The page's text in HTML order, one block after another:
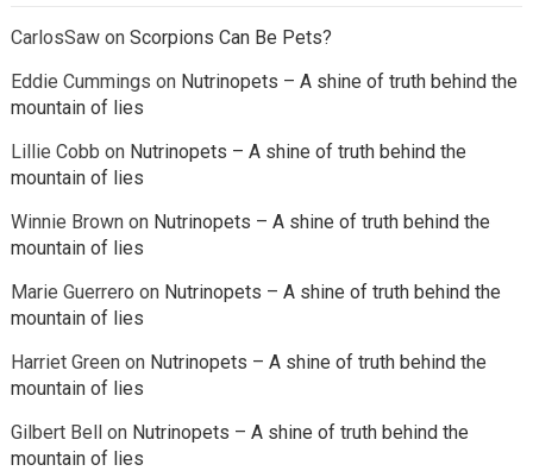
CarlosSawon Scorpions Can Be Pets?
Eddie Cummings on Nutrinopets – A shine of truth behind the
mountain of lies
Lillie Cobb on Nutrinopets – A shine of truth behind the
mountain of lies
Winnie Brownon Nutrinopets – A shine of truth behind the
mountain of lies
Marie Guerrero on Nutrinopets – A shine of truth behind the
mountain of lies
Harriet Greenon Nutrinopets – A shine of truth behind the
mountain of lies
Gilbert Bellon Nutrinopets – A shine of truth behind the
mountain of lies